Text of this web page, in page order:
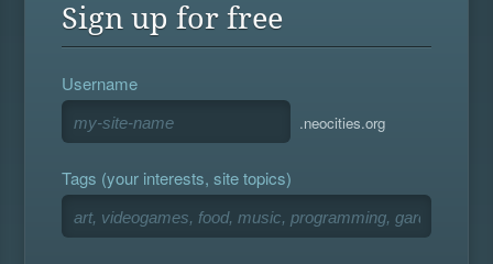
Sign up for free
Username
.neocities.org
Tags (your interests, site topics)